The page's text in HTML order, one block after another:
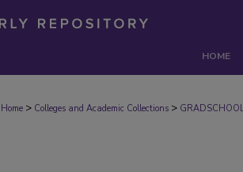
HOME
Home > Colleges and Academic Collections >